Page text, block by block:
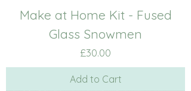
Make at Home Kit - Fused
Glass Snowmen
Price
£30.00
Add to Cart